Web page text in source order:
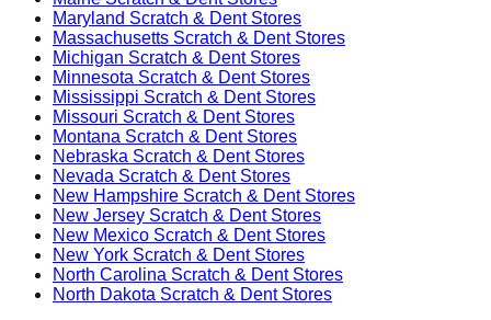
Maryland Scratch & Dent Stores
Massachusetts Scratch & Dent Stores
Michigan Scratch & Dent Stores
Minnesota Scratch & Dent Stores
Mississippi Scratch & Dent Stores
Missouri Scratch & Dent Stores
Montana Scratch & Dent Stores
Nebraska Scratch & Dent Stores
Nevada Scratch & Dent Stores
New Hampshire Scratch & Dent Stores
New Jersey Scratch & Dent Stores
New Mexico Scratch & Dent Stores
New York Scratch & Dent Stores
North Carolina Scratch & Dent Stores
North Dakota Scratch & Dent Stores